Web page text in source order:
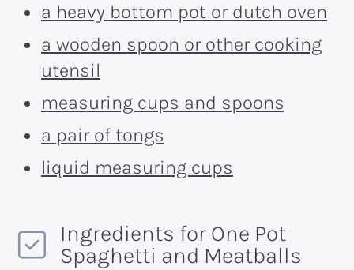
a heavy bottom pot or dutch oven
a wooden spoon or other cooking
utensil
measuring cups and spoons
a pair of tongs
liquid measuring cups
Ingredients for One Pot
Spaghetti and Meatballs